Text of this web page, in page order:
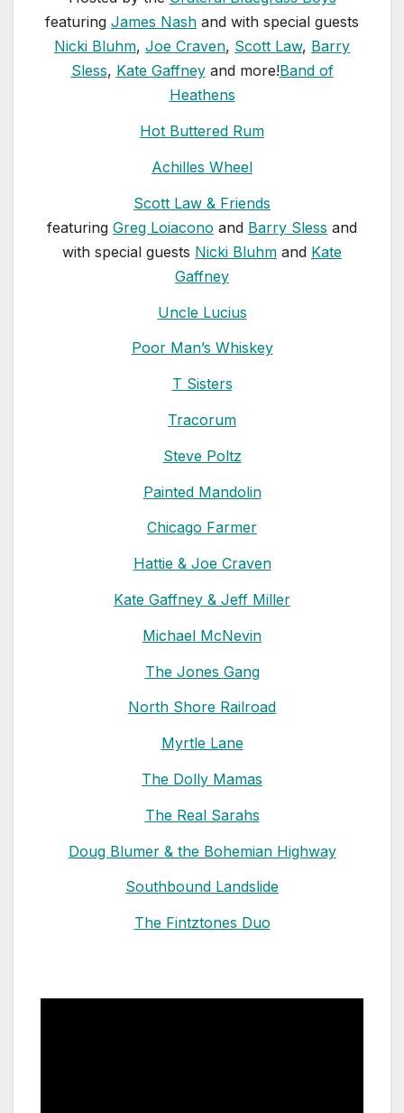
featuring James Nash and with special guests
Nicki Bluhm, Joe Craven, Scott Law, Barry
Sless, Kate Gaffneyand more!Band of
Heathens
Hot Buttered Rum
Achilles Wheel
Scott Law & Friends
featuring Greg Loiacono and Barry Sless and
with special guests Nicki Bluhm and Kate
Gaffney
Uncle Lucius
Poor Man’s Whiskey
T Sisters
Tracorum
Steve Poltz
Painted Mandolin
Chicago Farmer
Hattie & Joe Craven
Kate Gaffney & Jeff Miller
Michael McNevin
The Jones Gang
North Shore Railroad
Myrtle Lane
The Dolly Mamas
The Real Sarahs
Doug Blumer & the Bohemian Highway
Southbound Landslide
The Fintztones Duo